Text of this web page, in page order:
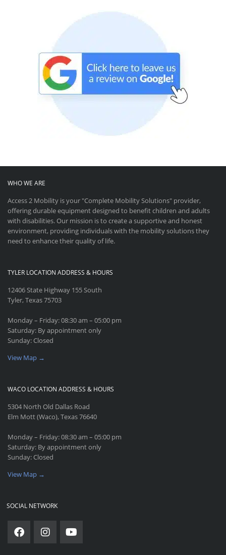
WHO WE ARE
Access 2 Mobility is your "Complete Mobility Solutions" provider,
offering durable equipment designed to benefit children and adults
with disabilities. Our mission is to create a supportive and honest
environment, providing individuals with the mobility solutions they
need to enhance their quality of life.
TYLER LOCATION ADDRESS & HOURS
12406 State Highway 155 South
Tyler, Texas 75703
Monday – Friday: 08:30 am – 05:00 pm
Saturday: By appointment only
Sunday: Closed
View Map →
WACO LOCATION ADDRESS & HOURS
5304 North Old Dallas Road
Elm Mott (Waco), Texas 76640
Monday – Friday: 08:30 am – 05:00 pm
Saturday: By appointment only
Sunday: Closed
View Map →
SOCIAL NETWORK